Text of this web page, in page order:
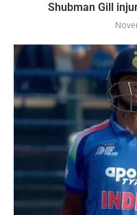
Shubman Gill